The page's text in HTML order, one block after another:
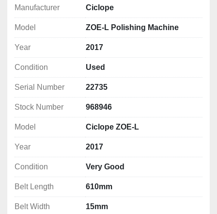
Polishing Type: High-speed belt polishing
(abrasive belt system)
Workpiece Compatibility: Flat bars, tubes, and
sheet metal
: Adjustable high-speed
performance
Belt Length:
610 mm
Belt Speed: 600 - 3000 RPM
Motor Power
: 0.55 kW/0.75 HP
Dust Extraction Port
operation
Notes: *Specifications are given in good faith but
not guaranteed*
Manufacturer Ciclope
Model ZOE-L Polishing Machine
Year 2017
Condition Used
Serial Number 22735
Stock Number 968946
Model Ciclope ZOE-L
Year 2017
Condition Very Good
Belt Length 610mm
Belt Width 15mm